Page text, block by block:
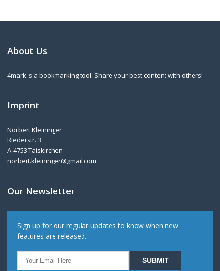
About Us
4mark is a bookmarking tool. Share your best content with others!
Imprint
Norbert Kleininger
Riederstr. 3
A-4753 Taiskirchen
norbert.kleininger@gmail.com
Our Newsletter
Sign up for our regular updates to know when new
features are released.